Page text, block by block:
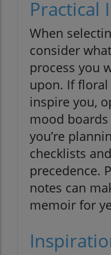
Practical
When
consider
process you
upon. If
inspire you,
mood
you’re
checklists
precedence.
notes can
memoir for